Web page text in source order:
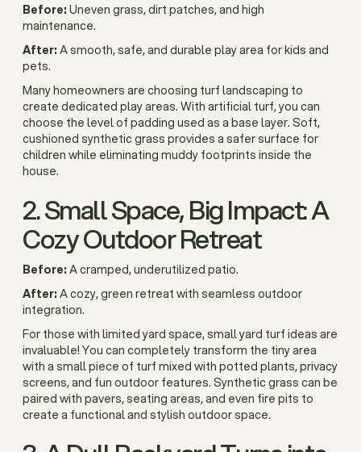
Before: Uneven grass, dirt patches, and high
maintenance.
After: A smooth, safe, and durable play area for kids and
pets.
Many homeowners are choosing turf landscaping to
create dedicated play areas. With artificial turf, you can
choose the level of padding used as a base layer. Soft,
cushioned synthetic grass provides a safer surface for
children while eliminating muddy footprints inside the
house.
2. Small Space, Big Impact: A
Cozy Outdoor Retreat
Before: A cramped, underutilized patio.
After: A cozy, green retreat with seamless outdoor
integration.
For those with limited yard space, small yard turf ideas are
invaluable! You can completely transform the tiny area
with a small piece of turf mixed with potted plants, privacy
screens, and fun outdoor features. Synthetic grass can be
paired with pavers, seating areas, and even fire pits to
create a functional and stylish outdoor space.